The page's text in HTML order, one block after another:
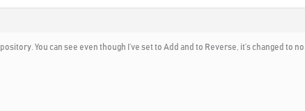
You can see even though I’ve set to Add and to Reverse, it’s changed